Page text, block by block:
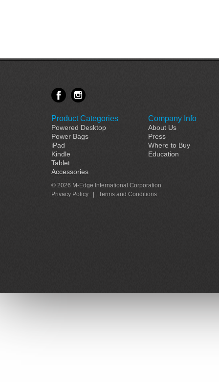
Product Categories
Powered Desktop
Power Bags
iPad
Kindle
Tablet
Accessories
Company Info
About Us
Press
Where to Buy
Education
© 2026 M-Edge International Corporation
Privacy Policy
Terms and Conditions